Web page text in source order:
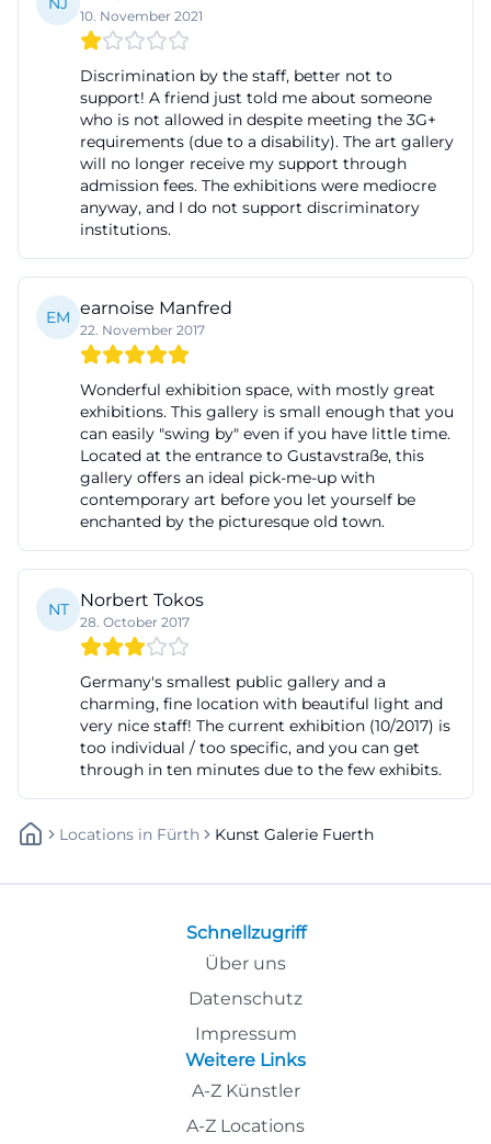
changing exhibitions since its opening in 2002. This
gallery fürth or the history of the house: The gallery
is not a random side project but a consciously
established municipal cultural offering with its own
profile. ([tourismus-fuerth.de]
(https://www.tourismus-fuerth.de/poi/kunst-galerie-
The historical added value also lies in the fact that
Fürth has gained a central place for contemporary
art with the opening of the gallery, which is visible
in the region and simultaneously incorporates local
references. According to the city and tourism portal,
the gallery not only presents international positions
but also regularly includes artists from the
metropolitan region. This creates a tension
between local anchoring and supra-regional
perspective. For a city like Fürth, this is particularly
exciting because culture does not take place in a
remote special space but in the midst of the
everyday life of the city center. The gallery thus
becomes part of the urban landscape and a point of
contact for people who want to experience
contemporary art not as a distant specialty but as
an approachable part of urban culture. ([fuerth.de]
(https://www.fuerth.de/kultur-freizeit/kultur/))
The spatial development is also noteworthy. The
that, despite its compact size, formulates a clear
cultural claim. Instead of understanding size as an
end in itself, the house focuses on concentration:
promotes dialogue. This fits with a municipal gallery
information quickly recognize that there is no
10. November 2021
Discrimination by the staff, better not to
support! A friend just told me about someone
who is not allowed in despite meeting the 3G+
requirements (due to a disability). The art gallery
will no longer receive my support through
admission fees. The exhibitions were mediocre
anyway, and I do not support discriminatory
institutions.
EM earnoise Manfred
22. November 2017
Wonderful exhibition space, with mostly great
exhibitions. This gallery is small enough that you
can easily "swing by" even if you have little time.
Located at the entrance to Gustavstraße, this
gallery offers an ideal pick-me-up with
contemporary art before you let yourself be
enchanted by the picturesque old town.
NT Norbert Tokos
28. October 2017
Germany's smallest public gallery and a
charming, fine location with beautiful light and
very nice staff! The current exhibition (10/2017) is
too individual / too specific, and you can get
through in ten minutes due to the few exhibits.
Locations In Fürth Kunst Galerie Fuerth
Schnellzugriff
Über uns
Datenschutz
Impressum
Weitere Links
A-Z Künstler
A-Z Locations